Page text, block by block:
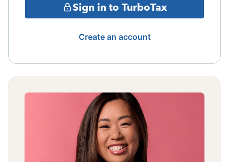
Sign in to TurboTax
Create an account